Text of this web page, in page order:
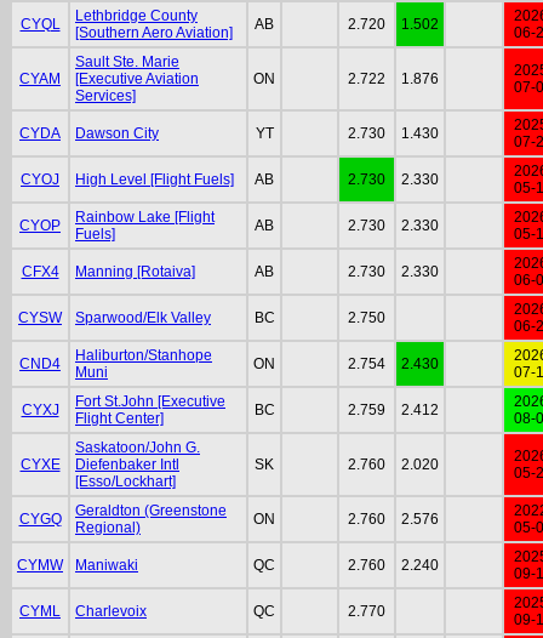
CYQL
Lethbridge County
[Southern Aero Aviation]
AB 2.720 1.502
06-
CYAM
Sault Ste. Marie
[Executive Aviation
Services]
ON 2.722 1.876
07-
CYDA Dawson City YT 2.730 1.430
07-
CYOJ High Level [Flight Fuels] AB 2.730 2.330
05-
CYOP
Rainbow Lake [Flight
Fuels]
AB 2.730 2.330
05-
CFX4 Manning [Rotaiva] AB 2.730 2.330
06-
CYSW Sparwood/Elk Valley BC 2.750
06-
CND4
Haliburton/Stanhope
Muni
ON 2.754 2.430
07-
CYXJ
Fort St.John [Executive
Flight Center]
BC 2.759 2.412
08-
CYXE
Saskatoon/John G.
Diefenbaker Intl
[Esso/Lockhart]
SK 2.760 2.020
05-
CYGQ
Geraldton (Greenstone
Regional)
ON 2.760 2.576
05-
CYMW Maniwaki QC 2.760 2.240
09-
CYML Charlevoix QC 2.770
09-